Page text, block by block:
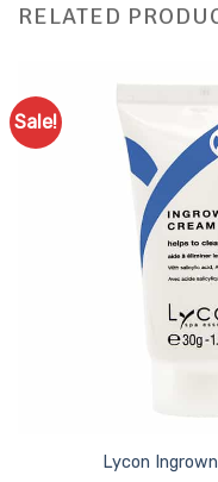
RELATED
Sale!
Lycon